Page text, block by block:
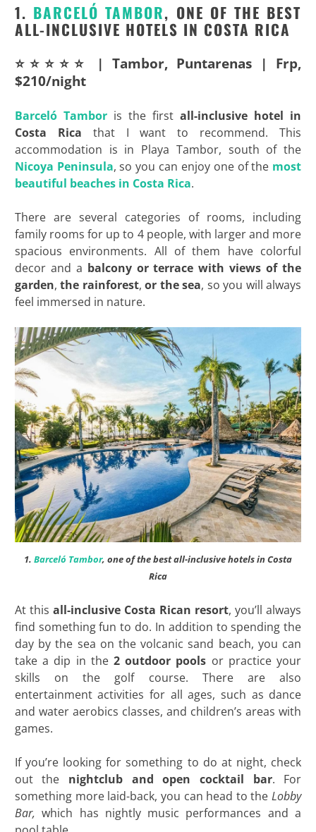
1. BARCELÓ TAMBOR, ONE OF THE BEST
ALL-INCLUSIVE HOTELS IN COSTA RICA
⭐⭐⭐⭐⭐ | Tambor, Puntarenas | Frp,
$210/night
Barceló Tamboris the firstall-inclusive hotel in
Costa Rica that I want to recommend. This
accommodation is in Playa Tambor, south of the
Nicoya Peninsula, so you can enjoy one of the most
beautiful beaches in Costa Rica.
There are several categories of rooms, including
family rooms for up to 4 people, with larger and more
spacious environments. All of them have colorful
decor and a balcony or terrace with views of the
garden, the rainforest,or the sea, so you will always
feel immersed in nature.
1. Barceló Tambor, one of the best all-inclusive hotels in Costa
Rica
At this all-inclusive Costa Rican resort, you’ll always
find something fun to do. In addition to spending the
day by the sea on the volcanic sand beach, you can
take a dip in the 2 outdoor pools or practice your
skills on the golf course. There are also
entertainment activities for all ages, such as dance
and water aerobics classes, and children’s areas with
games.
If you’re looking for something to do at night, check
out the nightclub and open cocktail bar. For
something more laid-back, you can head to theLobby
Bar, which has nightly music performances and a